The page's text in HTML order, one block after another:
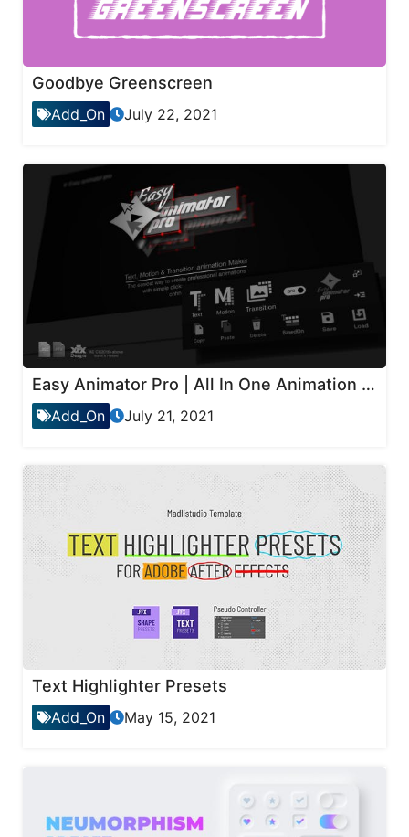
Goodbye Greenscreen
Add_On July 22, 2021
Easy Animator Pro | All In One Animation Maker For Text , Motion & Transitions
Add_On July 21, 2021
Text Highlighter Presets
Add_On May 15, 2021